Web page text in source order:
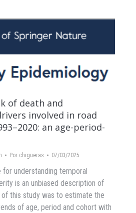
of death and
involved in road
an age-period-
Por chigueras 07/03/2025
understanding temporal
is an unbiased description of
of this study was to estimate the
of age, period and cohort with